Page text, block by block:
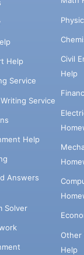
Help
Service
Service
Help
Answers
Solver
Civil
Help
Other
Help